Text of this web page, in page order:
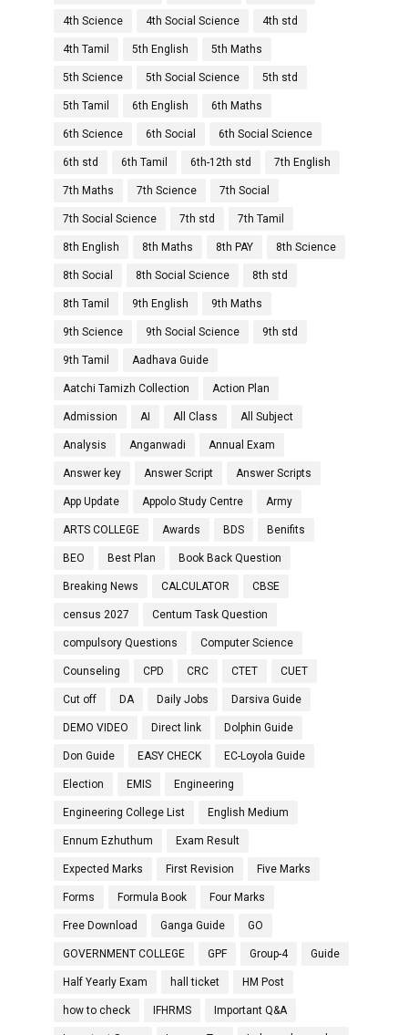
4th Science 4th Social Science 4th std
4th Tamil 5th English 5th Maths
5th Science 5th Social Science 5th std
5th Tamil 6th English 6th Maths
6th Science 6th Social 6th Social Science
6th std 6th Tamil 6th-12th std 7th English
7th Maths 7th Science 7th Social
7th Social Science 7th std 7th Tamil
8th English 8th Maths 8th PAY 8th Science
8th Social 8th Social Science 8th std
8th Tamil 9th English 9th Maths
9th Science 9th Social Science 9th std
9th Tamil Aadhava Guide
Aatchi Tamizh Collection Action Plan
Admission AI All Class All Subject
Analysis Anganwadi Annual Exam
Answer key Answer Script Answer Scripts
App Update Appolo Study Centre Army
ARTS COLLEGE Awards BDS Benifits
BEO Best Plan Book Back Question
Breaking News CALCULATOR CBSE
census 2027 Centum Task Question
compulsory Questions Computer Science
Counseling CPD CRC CTET CUET
Cut off DA Daily Jobs Darsiva Guide
DEMO VIDEO Direct link Dolphin Guide
Don Guide EASY CHECK EC-Loyola Guide
Election EMIS Engineering
Engineering College List English Medium
Ennum Ezhuthum Exam Result
Expected Marks First Revision Five Marks
Forms Formula Book Four Marks
Free Download Ganga Guide GO
GOVERNMENT COLLEGE GPF Group-4 Guide
Half Yearly Exam hall ticket HM Post
how to check IFHRMS Important Q&A